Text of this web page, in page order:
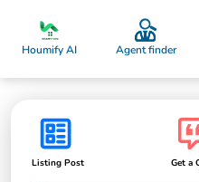
Houmify AI Agent finder
Listing Post Get a